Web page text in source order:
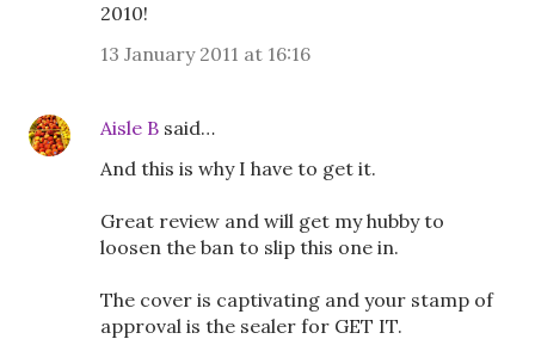
2010!
13 January 2011 at 16:16
Aisle B said…
And this is why I have to get it.
Great review and will get my hubby to
loosen the ban to slip this one in.
The cover is captivating and your stamp of
approval is the sealer for GET IT.